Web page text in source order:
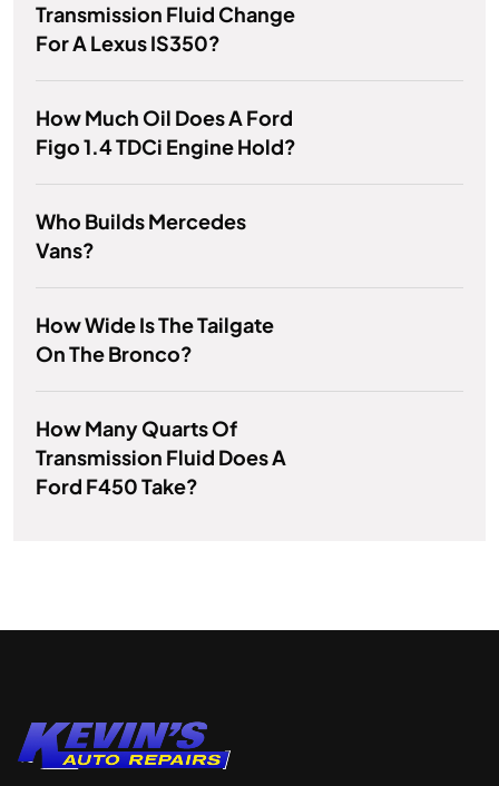
Transmission Fluid Change
For A Lexus IS350?
How Much Oil Does A Ford
Figo 1.4 TDCi Engine Hold?
Who Builds Mercedes
Vans?
How Wide Is The Tailgate
On The Bronco?
How Many Quarts Of
Transmission Fluid Does A
Ford F450 Take?